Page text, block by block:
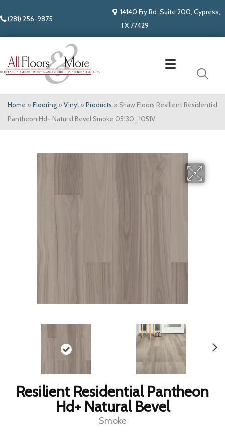
(281) 256-9875
14140 Fry Rd. Suite 200, Cypress,
TX 77429
Home » Flooring » Vinyl » Products » Shaw Floors Resilient Residential
Pantheon Hd+ Natural Bevel Smoke 05130_1051V
Resilient Residential Pantheon
Hd+ Natural Bevel
Smoke